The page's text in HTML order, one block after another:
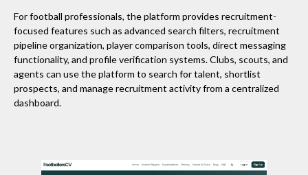
For football professionals, the platform provides recruitment-
focused features such as advanced search filters, recruitment
pipeline organization, player comparison tools, direct messaging
functionality, and profile verification systems. Clubs, scouts, and
agents can use the platform to search for talent, shortlist
prospects, and manage recruitment activity from a centralized
dashboard.